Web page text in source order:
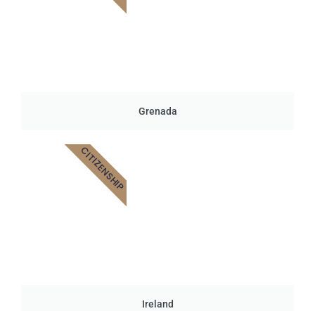
Grenada
Ireland
CITIZENSHIP